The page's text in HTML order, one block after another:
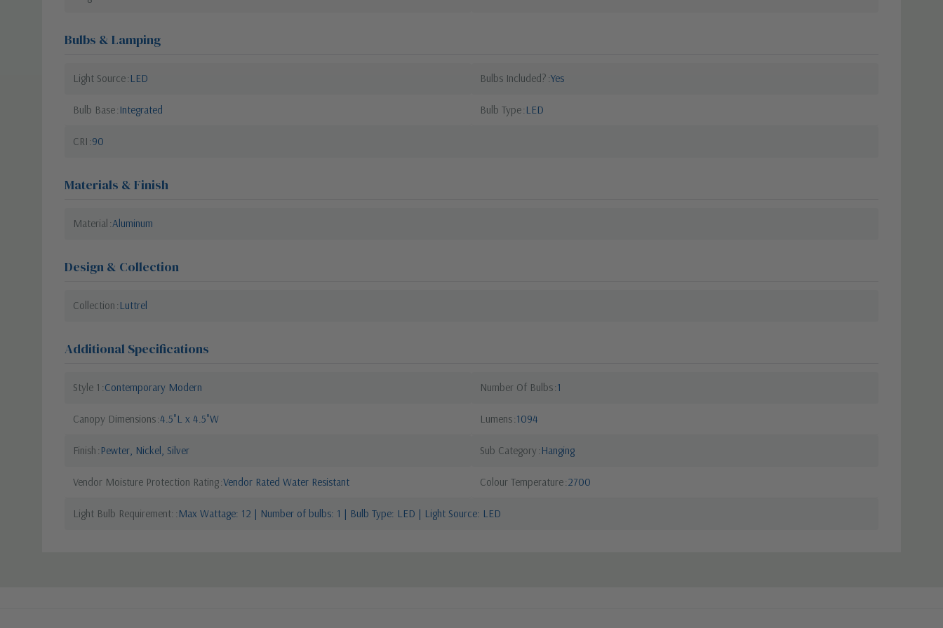
Bulbs & Lamping
Light Source LED Bulbs Included? Yes
Bulb Base Integrated Bulb Type LED
CRI 90
Materials & Finish
Material Aluminum
Design & Collection
Collection Luttrel
Additional Specifications
Style 1 Contemporary Modern Number Of Bulbs 1
Canopy Dimensions 4.5"L x 4.5"W Lumens 1094
Finish Pewter, Nickel, Silver Sub Category Hanging
Vendor Moisture Protection Rating Vendor Rated Water Resistant Colour Temperature 2700
Light Bulb Requirement: Max Wattage: 12 | Number of bulbs: 1 | Bulb Type: LED | Light Source: LED